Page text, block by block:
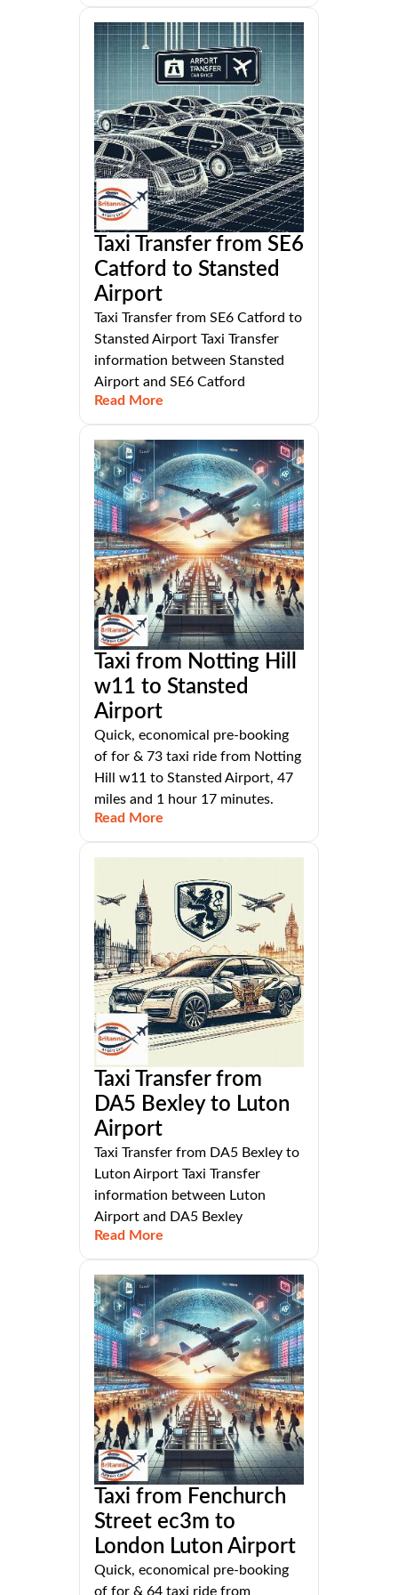
Taxi Transfer from SE6
Catford to Stansted
Airport
Taxi Transfer from SE6 Catford to
Stansted Airport Taxi Transfer
information between Stansted
Airport and SE6 Catford
Read More
Taxi from Notting Hill
w11 to Stansted
Airport
Quick, economical pre-booking
of for & 73 taxi ride from Notting
Hill w11 to Stansted Airport, 47
miles and 1 hour 17 minutes.
Read More
Taxi Transfer from
DA5 Bexley to Luton
Airport
Taxi Transfer from DA5 Bexley to
Luton Airport Taxi Transfer
information between Luton
Airport and DA5 Bexley
Read More
Taxi from Fenchurch
Street ec3m to
London Luton Airport
Quick, economical pre-booking
of for & 64 taxi ride from